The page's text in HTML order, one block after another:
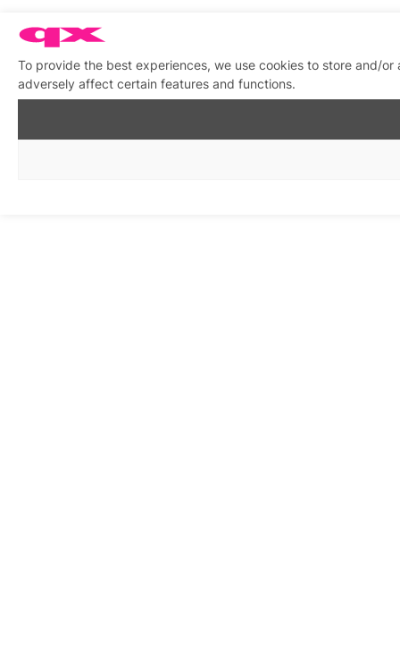
To provide the best experiences, we use cookies to store and/
adversely affect certain features and functions.